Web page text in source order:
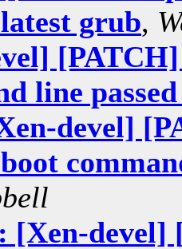
grub,
line
devel]
[Xen-devel]